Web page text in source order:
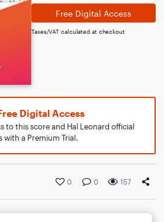
Free Digital Access
Taxes/VAT calculated at checkout
Digital Access
to this score and Hal Leonard official
with a Premium Trial.
0 0 157